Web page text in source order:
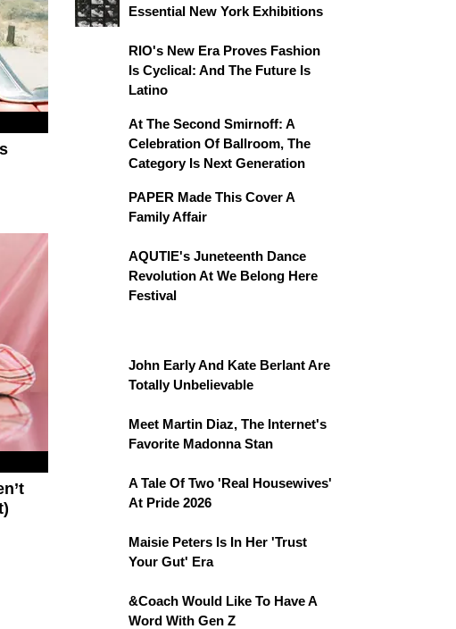
Essential New York Exhibitions
RIO's New Era Proves Fashion
Is Cyclical: And The Future Is
Latino
At The Second Smirnoff: A
Celebration Of Ballroom, The
Category Is Next Generation
PAPER Made This Cover A
Family Affair
AQUTIE's Juneteenth Dance
Revolution At We Belong Here
Festival
John Early And Kate Berlant Are
Totally Unbelievable
Meet Martin Diaz, The Internet's
Favorite Madonna Stan
A Tale Of Two 'Real Housewives'
At Pride 2026
Maisie Peters Is In Her 'Trust
Your Gut' Era
&Coach Would Like To Have A
Word With Gen Z